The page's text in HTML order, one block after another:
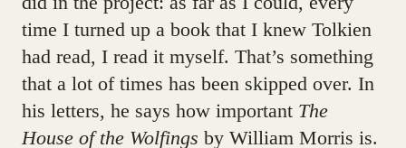
time I turned up a book that I knew Tolkien
had read, I read it myself. That’s something
that a lot of times has been skipped over. In
his letters, he says how important The
House of the Wolfings by William Morris is.